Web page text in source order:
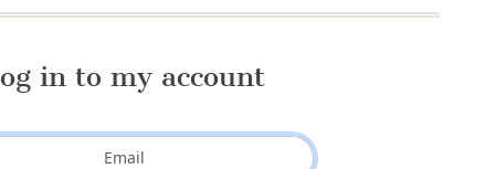
in to my account